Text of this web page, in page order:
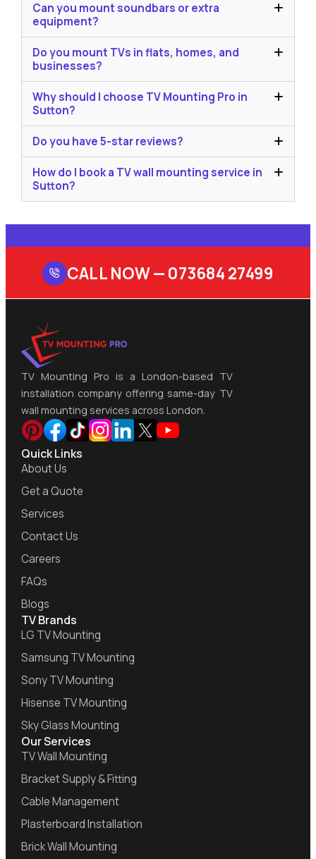
Can you mount soundbars or extra
equipment?
Do you mount TVs in flats, homes, and
businesses?
Why should I choose TV Mounting Pro in
Sutton?
Do you have 5-star reviews?
How do I book a TV wall mounting service in
Sutton?
CALL NOW —073684 27499
TV Mounting Pro is a London-based TV
installation company offering same-day TV
wall mounting services across London.
Quick Links
About Us
Get a Quote
Services
Contact Us
Careers
FAQs
Blogs
TV Brands
LG TV Mounting
Samsung TV Mounting
Sony TV Mounting
Hisense TV Mounting
Sky Glass Mounting
Our Services
TV Wall Mounting
Bracket Supply & Fitting
Cable Management
Plasterboard Installation
Brick Wall Mounting